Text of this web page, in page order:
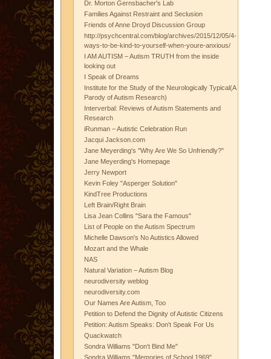
Dr. Morton Gernsbacher's Lab
Families Against Restraint and Seclusion
Friends of Anne Droyd Discussion Group
http://psychcentral.com/blog/archives/2015/12/05/4-
ways-to-be-kind-to-yourself-when-youre-anxious/
I AM AUTISM – Autism TRUTH from the inside
looking out
I Speak of Dreams
Institute for the Study of the Neurologically Typical(A
Parody of Autism Research)
Interverbal: Reviews of Autism Statements and
Research
iRunman – Autistic Celebration Run
Jacqui Jackson.com
Jane Meyerding's "Why Are We So Unfriendly?"
Jane Meyerding's Homepage
Jerry Newport
Kevin Foley "Asperger Solution"
KindTree Productions
Left Brain/Right Brain
Lisa Jean Collins "Sara the Famous"
List of People on the Autism Spectrum
Michelle Dawson's No Autistics Allowed
Mozart and the Whale
NAS
Natural Variation – Autism Blog
neurodiversity weblog
neurodiversity.com
Our Names Are Autism, Too
Petition to Defend the Dignity of Autistic Citizens
Petition: Autism Speaks: Don't Speak For Us
Quackwatch
Sondra Williams "Don't Bind Me"
Sondra Williams "Memories of School 1969"